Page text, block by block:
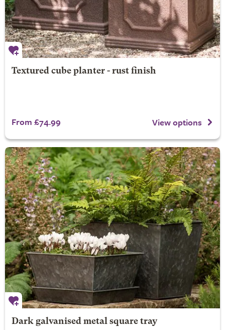
Textured cube planter - rust finish
From £74.99 View options
Dark galvanised metal square tray